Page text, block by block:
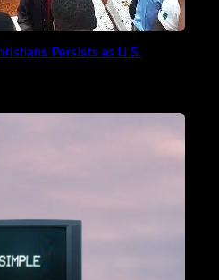
Persists as U.S.